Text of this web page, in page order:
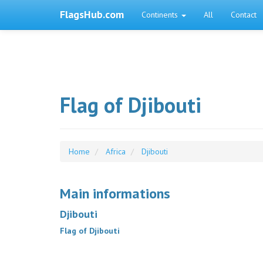
FlagsHub.com Continents All Contact
Flag of Djibouti
Home Africa Djibouti
Main informations
Djibouti
Flag of Djibouti